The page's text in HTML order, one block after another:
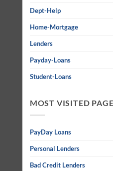
Dept-Help
Home-Mortgage
Lenders
Payday-Loans
Student-Loans
MOST VISITED
PayDay Loans
Personal Lenders
Bad Credit Lenders